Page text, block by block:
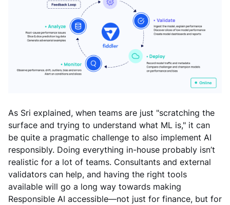
As Sri explained, when teams are just "scratching the
surface and trying to understand what ML is," it can
be quite a pragmatic challenge to also implement AI
responsibly. Doing everything in-house probably isn’t
realistic for a lot of teams. Consultants and external
validators can help, and having the right tools
available will go a long way towards making
Responsible AI accessible—not just for finance, but for